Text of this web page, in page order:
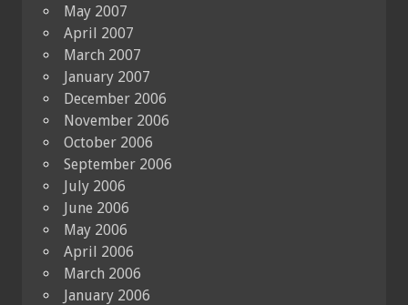
May 2007
April 2007
March 2007
January 2007
December 2006
November 2006
October 2006
September 2006
July 2006
June 2006
May 2006
April 2006
March 2006
January 2006